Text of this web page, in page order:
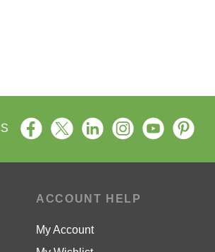
My Account
My Wishlist